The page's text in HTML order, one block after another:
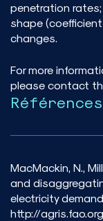
penetration
shape
changes.
For more
please contact
Références
MacMackin, N.,
and
electricity
http://